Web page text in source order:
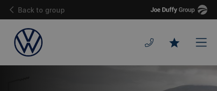
Back to group
Joe
Duffy
Favourites